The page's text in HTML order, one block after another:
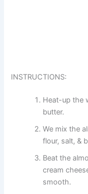
INSTRUCTIONS:
Heat-up the
butter.
We mix the
flour, salt, &
Beat the
cream
smooth.